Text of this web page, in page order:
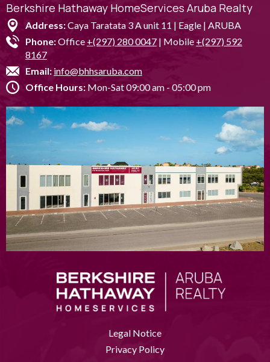
Berkshire Hathaway HomeServices Aruba Realty
Address:Caya Taratata 3 A unit 11 | Eagle | ARUBA
Phone:Office +(297) 280 0047 | Mobile +(297) 592
8167
Email: info@bhhsaruba.com
Office Hours: Mon-Sat 09:00 am - 05:00 pm
Legal Notice
Privacy Policy